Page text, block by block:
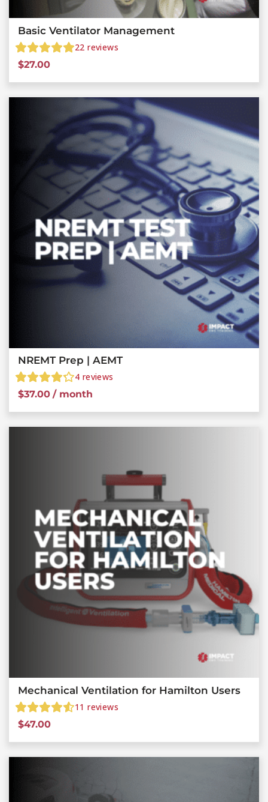
Basic Ventilator Management
22 reviews
$27.00
NREMT Prep | AEMT
4 reviews
$37.00 / month
Mechanical Ventilation for Hamilton Users
11 reviews
$47.00